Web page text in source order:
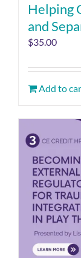
Helping
and
$35.00
Add to